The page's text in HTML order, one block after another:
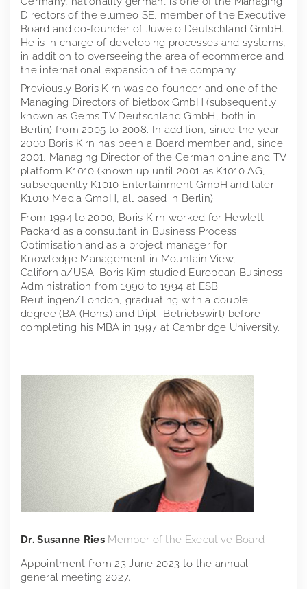
Directors of the elumeo SE, member of the Executive
Board and co-founder of Juwelo Deutschland GmbH.
He is in charge of developing processes and systems,
in addition to overseeing the area of ecommerce and
the international expansion of the company.
Previously Boris Kirn was co-founder and one of the
Managing Directors of bietbox GmbH (subsequently
known as Gems TV Deutschland GmbH, both in
Berlin) from 2005 to 2008. In addition, since the year
2000 Boris Kirn has been a Board member and, since
2001, Managing Director of the German online and TV
platform K1010 (known up until 2001 as K1010 AG,
subsequently K1010 Entertainment GmbH and later
K1010 Media GmbH, all based in Berlin).
From 1994 to 2000, Boris Kirn worked for Hewlett-
Packard as a consultant in Business Process
Optimisation and as a project manager for
Knowledge Management in Mountain View,
California/USA. Boris Kirn studied European Business
Administration from 1990 to 1994 at ESB
Reutlingen/London, graduating with a double
degree (BA (Hons.) and Dipl.-Betriebswirt) before
completing his MBA in 1997 at Cambridge University.
Dr. Susanne Ries Member of the Executive Board
Appointment from 23 June 2023 to the annual
general meeting 2027.